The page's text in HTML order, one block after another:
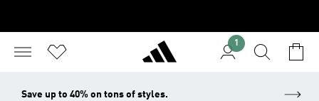
1
Save up to 40% on tons of styles.